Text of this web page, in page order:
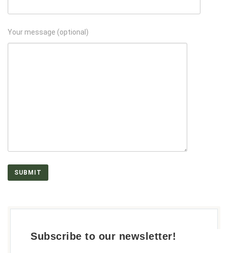
Your message (optional)
Subscribe to our newsletter!